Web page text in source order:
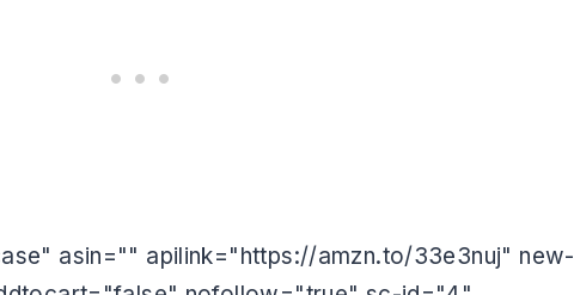
asin="" apilink="https://amzn.to/33e3nuj" new-